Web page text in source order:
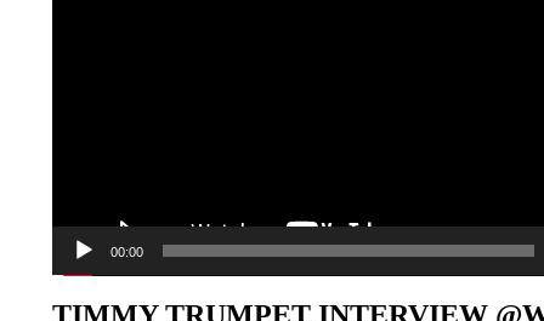
00:00